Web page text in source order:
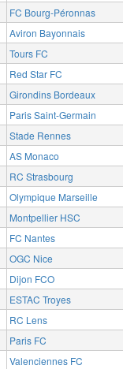
FC Bourg-Péronnas
Aviron Bayonnais
Tours FC
Red Star FC
Girondins Bordeaux
Paris Saint-Germain
Stade Rennes
AS Monaco
RC Strasbourg
Olympique Marseille
Montpellier HSC
FC Nantes
OGC Nice
Dijon FCO
ESTAC Troyes
RC Lens
Paris FC
Valenciennes FC